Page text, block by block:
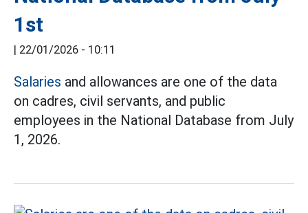
1st
| 22/01/2026 - 10:11
Salaries and allowances are one of the data
on cadres, civil servants, and public
employees in the National Database from July
1, 2026.